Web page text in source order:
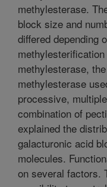
methylesterase.
block size and
differed depending
methylesterase,
methylesterase
processive,
combination of
explained the
galacturonic acid
molecules.
on several factors.